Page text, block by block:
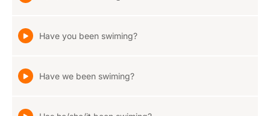
Have you been swiming?
Have we been swiming?